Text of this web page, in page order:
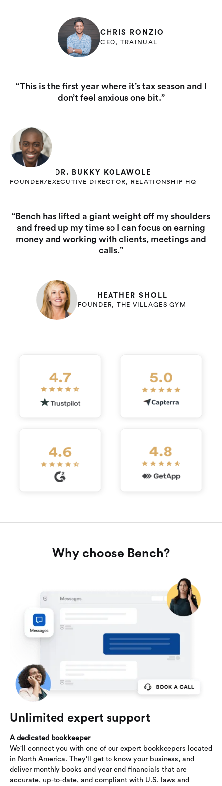
CHRIS RONZIO
CEO, TRAINUAL
“This is the first year where it’s tax season and I
don’t feel anxious one bit.”
DR. BUKKY KOLAWOLE
FOUNDER/EXECUTIVE DIRECTOR, RELATIONSHIP HQ
“Bench has lifted a giant weight off my shoulders
and freed up my time so I can focus on earning
money and working with clients, meetings and
calls.”
HEATHER SHOLL
FOUNDER, THE VILLAGES GYM
Why choose Bench?
Unlimited expert support
A dedicated bookkeeper
We'll connect you with one of our expert bookkeepers located
in North America. They'll get to know your business, and
deliver monthly books and year end financials that are
accurate, up-to-date, and compliant with U.S. laws and